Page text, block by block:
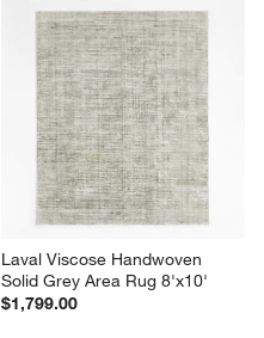
Laval Viscose Handwoven
Solid Grey Area Rug 8'x10'
$1,799.00